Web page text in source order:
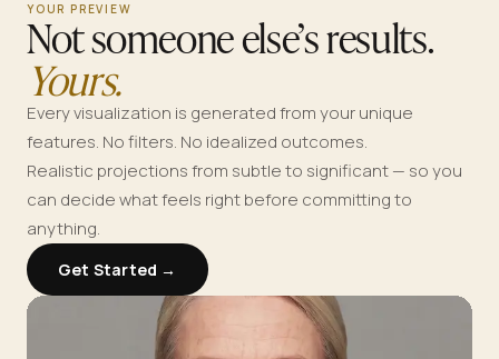
YOUR PREVIEW
Not someone else’s results.
Yours.
Every visualization is generated from your unique
features. No filters. No idealized outcomes.
Realistic projections from subtle to significant — so you
can decide what feels right before committing to
anything.
Get Started →